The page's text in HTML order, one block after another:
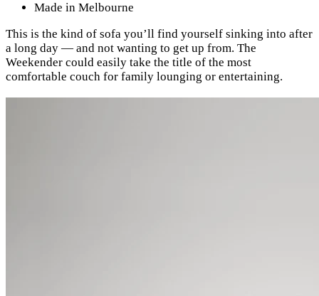
Made in Melbourne
This is the kind of sofa you’ll find yourself sinking into after
a long day — and not wanting to get up from. The
Weekender could easily take the title of the most
comfortable couch for family lounging or entertaining.